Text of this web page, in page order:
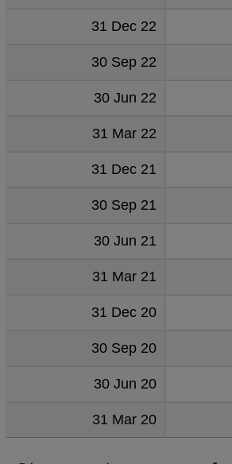
31 Dec 22
30 Sep 22
30 Jun 22
31 Mar 22
31 Dec 21
30 Sep 21
30 Jun 21
31 Mar 21
31 Dec 20
30 Sep 20
30 Jun 20
31 Mar 20